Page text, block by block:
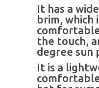
It has a
brim, which
the touch,
degree sun
It is a